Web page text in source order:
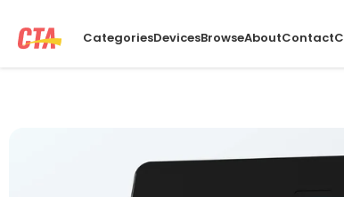
CategoriesDevicesBrowseAboutContact